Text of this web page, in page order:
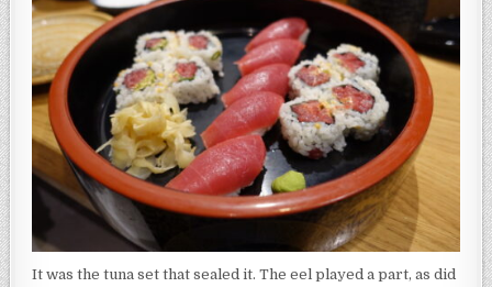
400TH
POST!
It was the tuna set that sealed it. The eel played a part, as did